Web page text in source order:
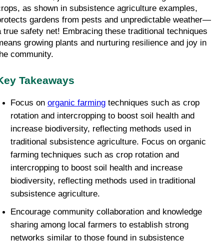
as shown in subsistence agriculture examples,
gardens from pests and unpredictable weather—
true safety net! Embracing these traditional techniques
growing plants and nurturing resilience and joy in
community.
Takeaways
Focus on organic farming techniques such as crop
rotation and intercropping to boost soil health and
increase biodiversity, reflecting methods used in
traditional subsistence agriculture. Focus on organic
farming techniques such as crop rotation and
intercropping to boost soil health and increase
biodiversity, reflecting methods used in traditional
subsistence agriculture.
Encourage community collaboration and knowledge
sharing among local farmers to establish strong
networks similar to those found in subsistence